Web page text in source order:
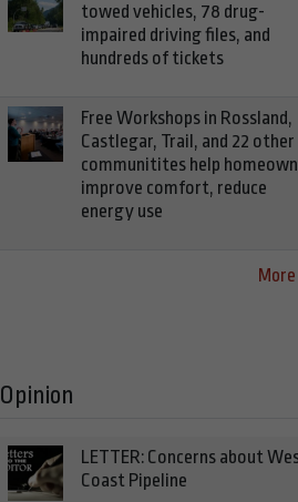
towed vehicles, 78 drug-
impaired driving files, and
hundreds of tickets
Free Workshops in Rossland,
Castlegar, Trail, and 22 other
communitites help
improve comfort, reduce
energy use
More
Opinion
LETTER: Concerns about
Coast Pipeline